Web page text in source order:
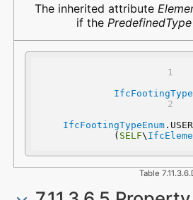
The inherited attribute
if the PredefinedType
IfcFootingTypeEnum
( SELF\
Table